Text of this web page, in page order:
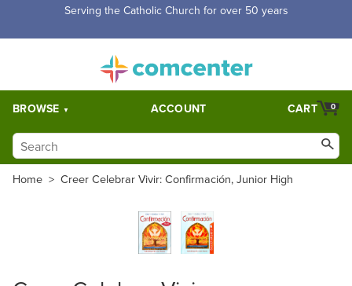
Serving the Catholic Church for over 50 years
BROWSE ACCOUNT 0
CART
Home > Creer Celebrar Vivir: Confirmación, Junior High